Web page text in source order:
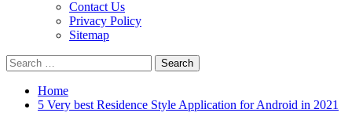
Contact Us
Privacy Policy
Sitemap
Search
for:
Home
5 Very best Residence Style Application for Android in 2021